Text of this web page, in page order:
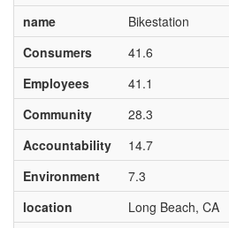
name
Bikestation
Consumers
41.6
Employees
41.1
Community
28.3
Accountability
14.7
Environment
7.3
location
Long Beach, CA